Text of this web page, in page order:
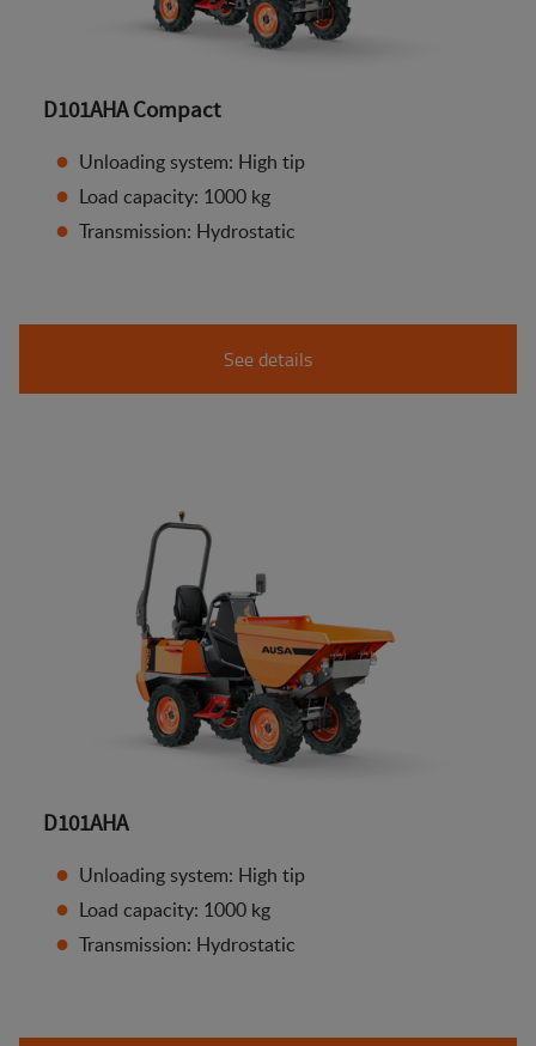
D101AHA Compact
Unloading system: High tip
Load capacity: 1000 kg
Transmission: Hydrostatic
See details
D101AHA
Unloading system: High tip
Load capacity: 1000 kg
Transmission: Hydrostatic